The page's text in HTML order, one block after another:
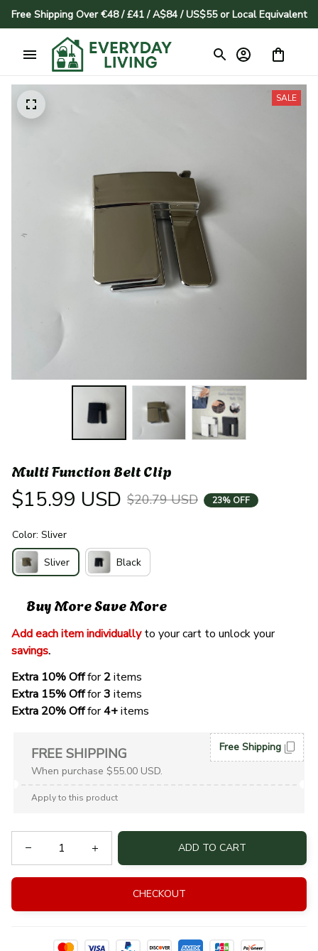
Free Shipping Over €48 / £41 / A$84 / US$55 or Local Equivalent
SALE
Multi Function Belt Clip
$15.99 USD $20.79 USD 23% OFF
Color: Sliver
Sliver Black
Buy More Save More
Add each item individually
to your cart to unlock your
savings.
Extra 10% Off for 2 items
Extra 15% Off for 3 items
Extra 20% Off for 4+ items
FREE SHIPPING
When purchase $55.00 USD.
Free Shipping
Apply to this product
ADD TO CART
CHECKOUT